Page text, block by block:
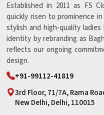
Established in 2011 as FS
quickly risen to prominence
stylish and high-quality
identity by rebranding as
reflects our ongoing
design.
+91-99112-41819
3rd Floor, 71/7A, Rama
New Delhi, Delhi, 110015